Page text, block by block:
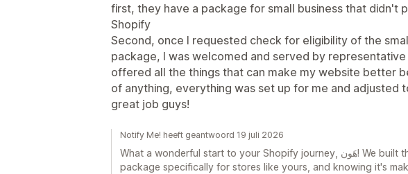
first, they have a package for small business that didn't
Shopify
Second, once I requested check for eligibility of the
package, I was welcomed and served by representative
offered all the things that can make my website better
of anything, everything was set up for me and adjusted
great job guys!
Notify Me! heeft geantwoord 19 juli 2026
What a wonderful start to your Shopify journey, هَون! We built that small business
package specifically for stores like yours, and knowing it's